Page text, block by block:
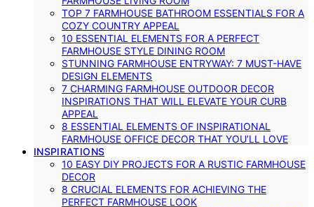
TOP 7 FARMHOUSE BATHROOM ESSENTIALS FOR A
COZY COUNTRY APPEAL
10 ESSENTIAL ELEMENTS FOR A PERFECT
FARMHOUSE STYLE DINING ROOM
STUNNING FARMHOUSE ENTRYWAY: 7 MUST-HAVE
DESIGN ELEMENTS
7 CHARMING FARMHOUSE OUTDOOR DECOR
INSPIRATIONS THAT WILL ELEVATE YOUR CURB
APPEAL
8 ESSENTIAL ELEMENTS OF INSPIRATIONAL
FARMHOUSE OFFICE DECOR THAT YOU’LL LOVE
INSPIRATIONS
10 EASY DIY PROJECTS FOR A RUSTIC FARMHOUSE
DECOR
8 CRUCIAL ELEMENTS FOR ACHIEVING THE
PERFECT FARMHOUSE LOOK